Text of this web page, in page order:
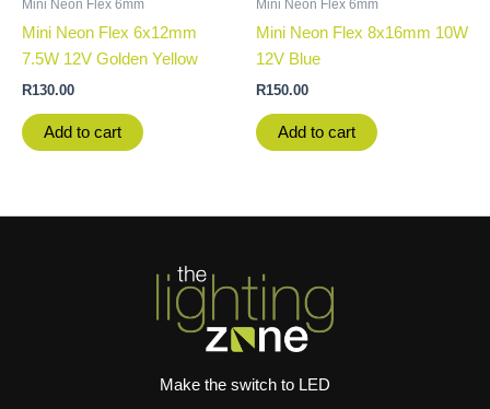
Mini Neon Flex 6mm
Mini Neon Flex 6x12mm
7.5W 12V Golden Yellow
R130.00
Add to cart
Mini Neon Flex 6mm
Mini Neon Flex 8x16mm 10W
12V Blue
R150.00
Add to cart
Make the switch to LED